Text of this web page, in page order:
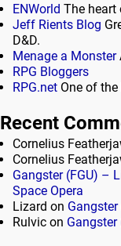
ENWorld The heart
Jeff Rients Blog
D&D.
Menage a Monster
RPG Bloggers
RPG.net One of
Recent
Cornelius
Cornelius
Gangster (FGU) –
Space Opera
Lizard on Gangster
Rulvic on Gangster